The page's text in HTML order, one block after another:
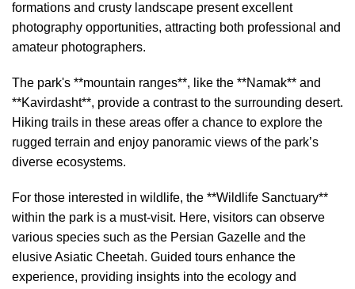
formations and crusty landscape present excellent
photography opportunities, attracting both professional and
amateur photographers.
The park's **mountain ranges**, like the **Namak** and
**Kavirdasht**, provide a contrast to the surrounding desert.
Hiking trails in these areas offer a chance to explore the
rugged terrain and enjoy panoramic views of the park’s
diverse ecosystems.
For those interested in wildlife, the **Wildlife Sanctuary**
within the park is a must-visit. Here, visitors can observe
various species such as the Persian Gazelle and the
elusive Asiatic Cheetah. Guided tours enhance the
experience, providing insights into the ecology and